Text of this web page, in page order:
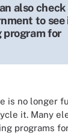
also
to
program for
is no longer
it. Many
programs